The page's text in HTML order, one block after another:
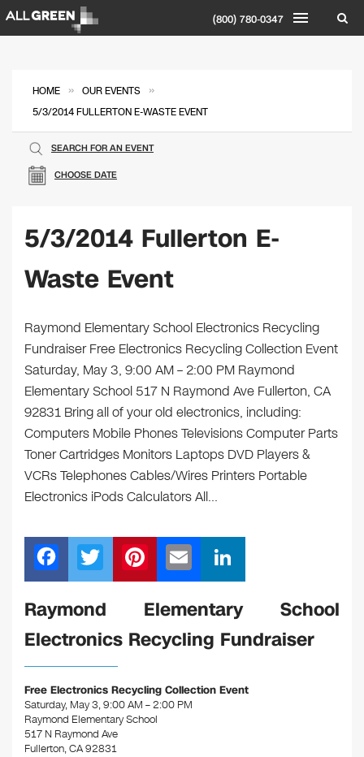
(800) 780-0347
HOME » OUR EVENTS »
5/3/2014 FULLERTON E-WASTE EVENT
CHOOSE DATE
SEARCH FOR AN EVENT
5/3/2014 Fullerton E-
Waste Event
Raymond Elementary School Electronics Recycling
Fundraiser Free Electronics Recycling Collection Event
Saturday, May 3, 9:00 AM – 2:00 PM Raymond
Elementary School 517 N Raymond Ave Fullerton, CA
92831 Bring all of your old electronics, including:
Computers Mobile Phones Televisions Computer Parts
Toner Cartridges Monitors Laptops DVD Players &
VCRs Telephones Cables/Wires Printers Portable
Electronics iPods Calculators All…
F
a
c
e
b
o
o
k
T
wi
er
Pi
nt
er
e
st
m
ail
n
k
e
n
Raymond Elementary School
Electronics Recycling Fundraiser
Free Electronics Recycling Collection Event
Saturday, May 3, 9:00 AM – 2:00 PM
Raymond Elementary School
517 N Raymond Ave
Fullerton, CA 92831